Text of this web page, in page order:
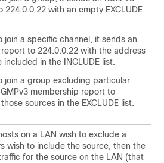
with an empty EXCLUDE
join a specific channel, it sends an
report to 224.0.0.22 with the address
in the INCLUDE list.
join a group excluding particular
membership report to
sources in the EXCLUDE list.
on a LAN wish to exclude a
wish to include the source, then the
for the source on the LAN (that